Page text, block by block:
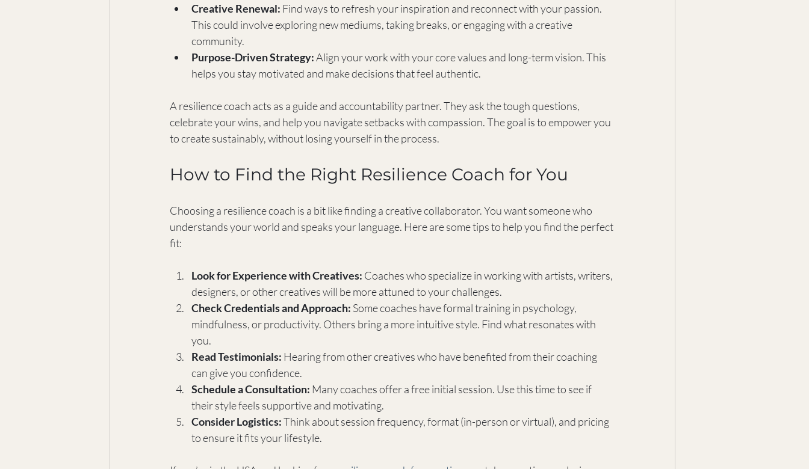
Creative Renewal: Find ways to refresh your inspiration and reconnect with your passion.
This could involve exploring new mediums, taking breaks, or engaging with a creative
community.
Purpose-Driven Strategy: Align your work with your core values and long-term vision. This
helps you stay motivated and make decisions that feel authentic.
A resilience coach acts as a guide and accountability partner. They ask the tough questions,
celebrate your wins, and help you navigate setbacks with compassion. The goal is to empower you
to create sustainably, without losing yourself in the process.
How to Find the Right Resilience Coach for You
Choosing a resilience coach is a bit like finding a creative collaborator. You want someone who
understands your world and speaks your language. Here are some tips to help you find the perfect
fit:
Look for Experience with Creatives: Coaches who specialize in working with artists, writers,
designers, or other creatives will be more attuned to your challenges.
Check Credentials and Approach: Some coaches have formal training in psychology,
mindfulness, or productivity. Others bring a more intuitive style. Find what resonates with
you.
Read Testimonials: Hearing from other creatives who have benefited from their coaching
can give you confidence.
Schedule a Consultation: Many coaches offer a free initial session. Use this time to see if
their style feels supportive and motivating.
Consider Logistics: Think about session frequency, format (in-person or virtual), and pricing
to ensure it fits your lifestyle.